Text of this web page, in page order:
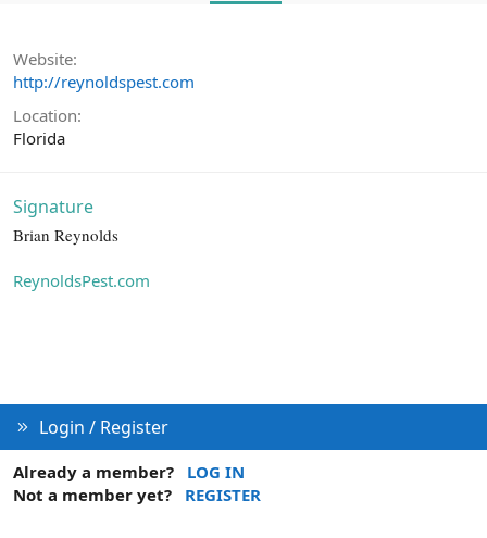
Website
http://reynoldspest.com
Location
Florida
Signature
Brian Reynolds
ReynoldsPest.com
Login / Register
Already a member?
LOG IN
Not a member yet?
REGISTER